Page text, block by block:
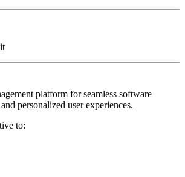
platform for seamless software
personalized user experiences.
to: